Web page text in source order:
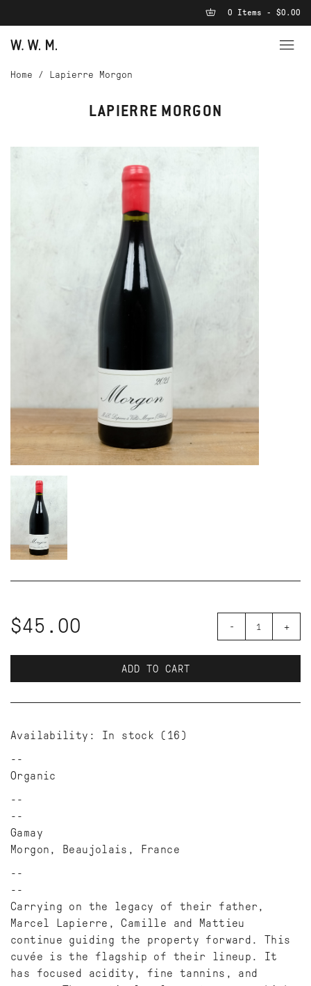
0 Items - $0.00
Home / Lapierre Morgon
LAPIERRE MORGON
$45.00 - +
ADD TO CART
Availability: In stock (16)
Organic
--
Gamay
Morgon, Beaujolais, France
--
Carrying on the legacy of their father,
Marcel Lapierre, Camille and Mattieu
continue guiding the property forward. This
cuvée is the flagship of their lineup. It
has focused acidity, fine tannins, and